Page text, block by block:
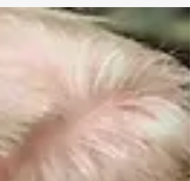
a wider regional crisis [originally
published at MEE] For 30 years, the
Gulf monarchies rested their security
on a single assumption: that the
States would keep them safe. The war
that US President Donald Trump and
Israel waged against Iran has buried
that assumption. The American bases
scattered across the Gulf did not
states from a conflict they never c